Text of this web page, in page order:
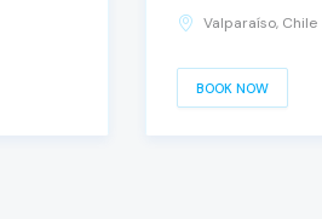
Valparaíso, Chile
BOOK NOW